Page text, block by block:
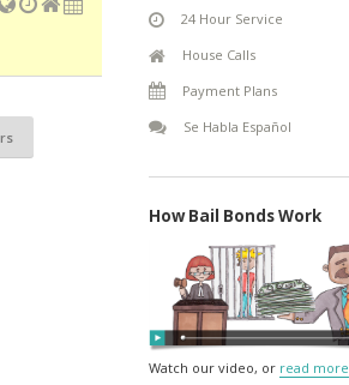
24 Hour Service
House Calls
Payment Plans
Se Habla Español
How Bail Bonds Work
Watch our video, or read more